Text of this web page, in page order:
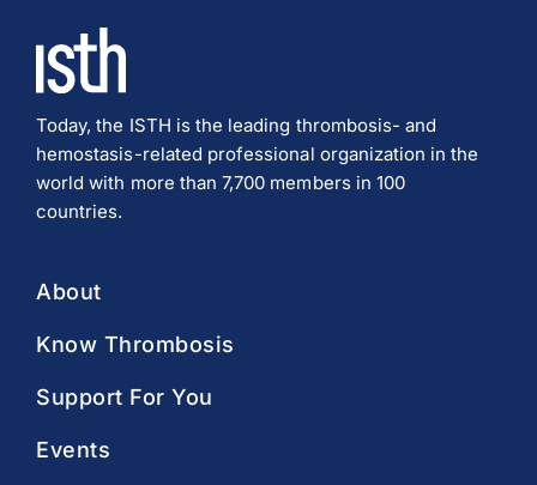
Today, the ISTH is the leading thrombosis- and
hemostasis-related professional organization in the
world with more than 7,700 members in 100
countries.
About
Know Thrombosis
Support For You
Events